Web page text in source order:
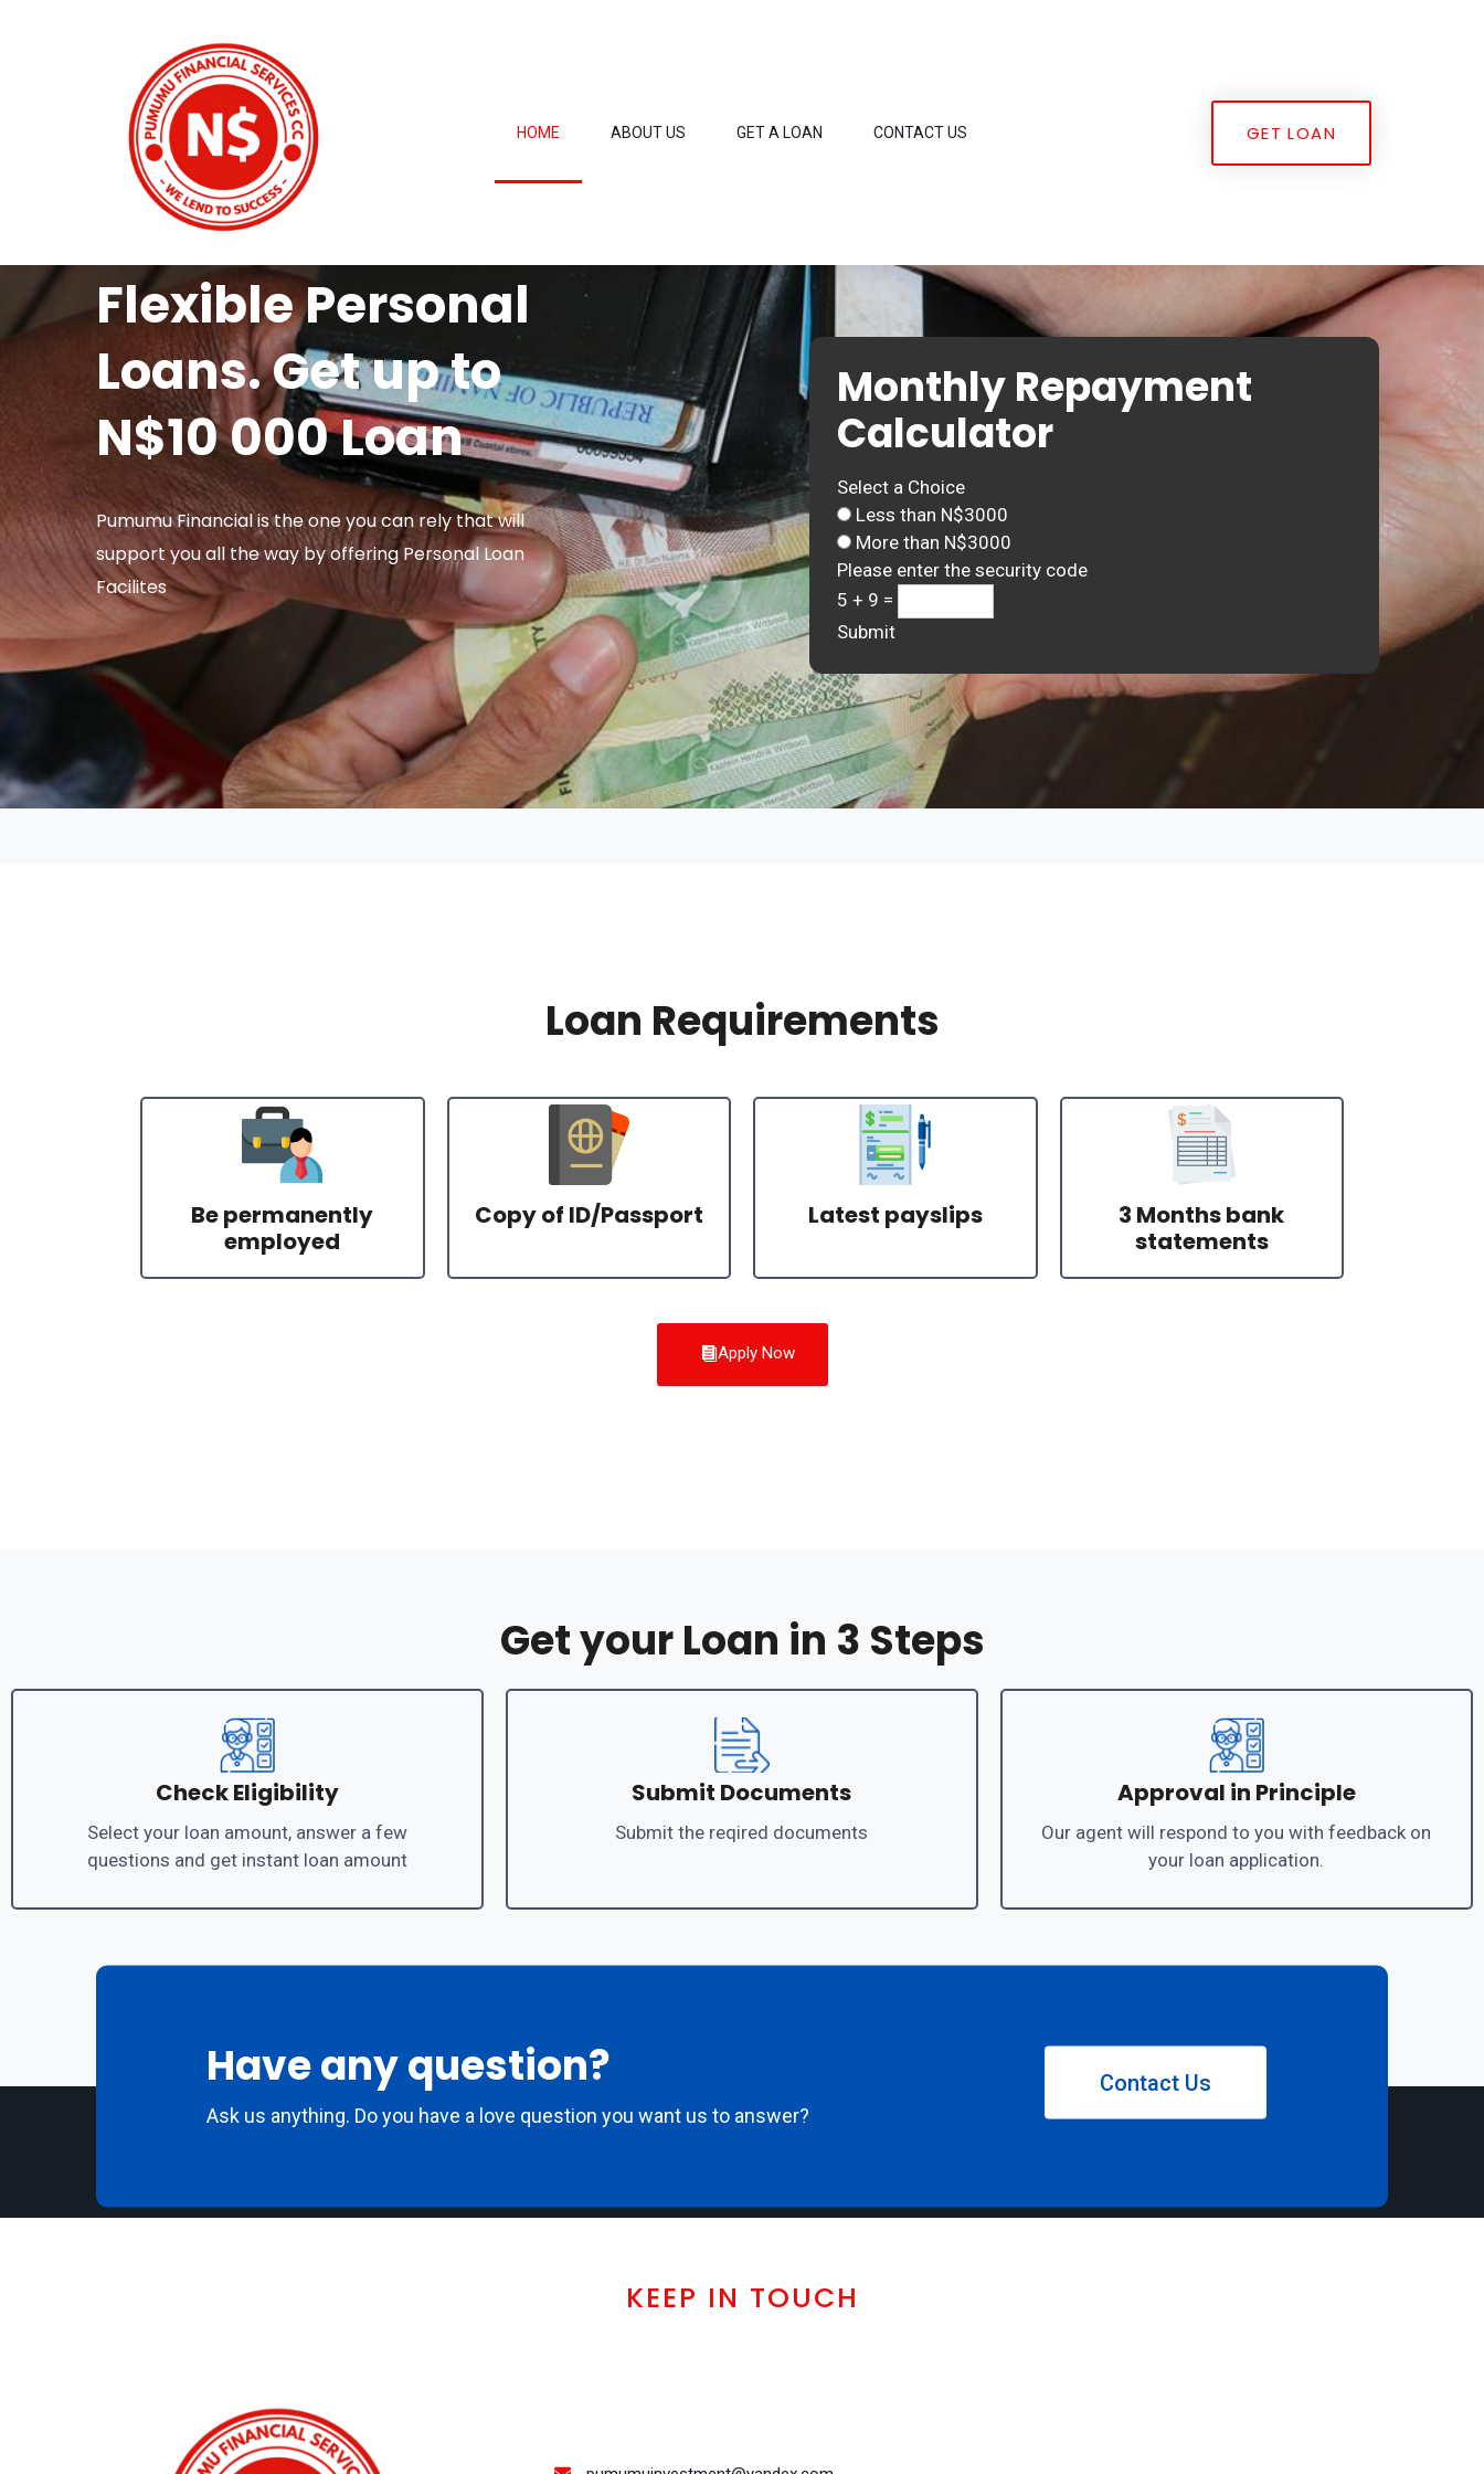
HOME ABOUT US GET A LOAN CONTACT US GET LOAN
Flexible Personal
Loans. Get up to
N$10 000 Loan
Pumumu Financial is the one you can rely that will
support you all the way by offering Personal Loan
Facilites
Monthly Repayment
Calculator
Select a Choice
Less than N$3000
More than N$3000
Please enter the security code
5 + 9 =
Submit
Loan Requirements
Be permanently
employed
Copy of ID/Passport Latest payslips
3 Months bank
statements
Apply Now
Get your Loan in 3 Steps
Check Eligibility
Select your loan amount, answer a few
questions and get instant loan amount
Submit Documents
Submit the reqired documents
Approval in Principle
Our agent will respond to you with feedback on
your loan application.
Have any question?
Ask us anything. Do you have a love question you want us to answer?
Contact Us
KEEP IN TOUCH